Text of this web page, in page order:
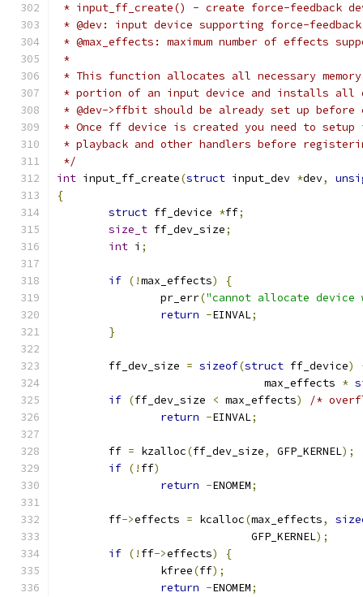
* input_ff_create() - create force-feedback
* @dev: input device supporting force-feedback
* @max_effects: maximum number of effects
*
* This function allocates all necessary
* portion of an input device and installs all
* @dev->ffbit should be already set up
* Once ff device is created you need to
* playback and other handlers before
*/
int input_ff_create(struct input_dev *dev,
{
struct ff_device *ff;
size_t ff_dev_size;
int i ;
if (!max_effects)
{
		pr_err
("cannot allocate
return -EINVAL;
}
	ff_dev_size
= sizeof(struct ff_device)
				max_effects
*
if (ff_dev_size < max_effects)
/*
return -EINVAL;
	ff
= kzalloc(ff_dev_size, GFP_KERNEL);
if (! ff)
return -ENOMEM;
	ff
->effects = kcalloc(max_effects,
			      GFP_KERNEL
);
if (! ff->effects)
{
		kfree
(ff);
return -ENOMEM;